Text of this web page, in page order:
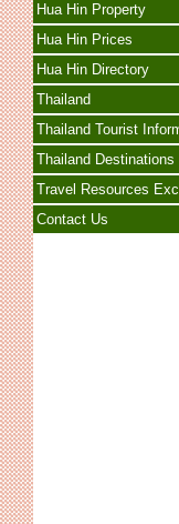
Hua Hin Property
Hua Hin Prices
Hua Hin Directory
Thailand
Thailand Tourist
Thailand Destinations
Travel Resources
Contact Us